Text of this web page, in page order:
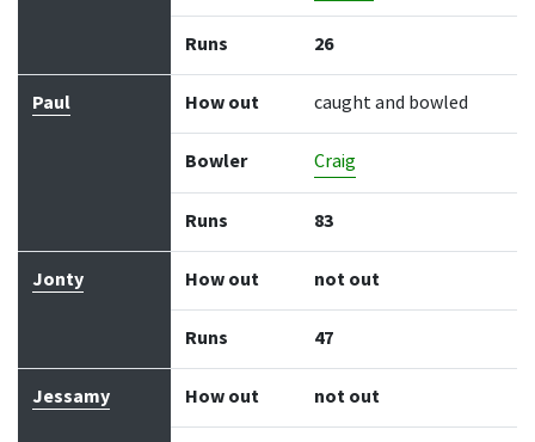
Runs 26
Paul How out caught and bowled
Bowler Craig
Runs 83
Jonty How out not out
Runs 47
Jessamy How out not out